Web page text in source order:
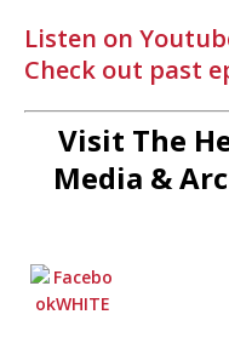
Listen on
Check out past
Visit The
Media &